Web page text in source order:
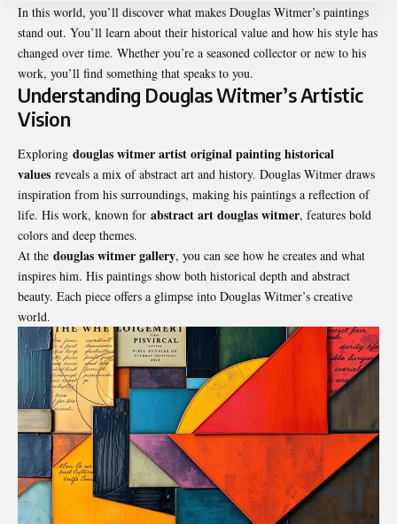
In this world, you’ll discover what makes Douglas Witmer’s paintings
stand out. You’ll learn about their historical value and how his style has
changed over time. Whether you’re a seasoned collector or new to his
work, you’ll find something that speaks to you.
Understanding Douglas Witmer’s Artistic
Vision
Exploring douglas witmer artist original painting historical
values reveals a mix of abstract art and history. Douglas Witmer draws
inspiration from his surroundings, making his paintings a reflection of
life. His work, known for abstract art douglas witmer, features bold
colors and deep themes.
At the douglas witmer gallery, you can see how he creates and what
inspires him. His paintings show both historical depth and abstract
beauty. Each piece offers a glimpse into Douglas Witmer’s creative
world.